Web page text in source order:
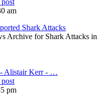
am
Shark Attacks
Archive for Shark Attacks in
- Alistair Kerr - …
pm